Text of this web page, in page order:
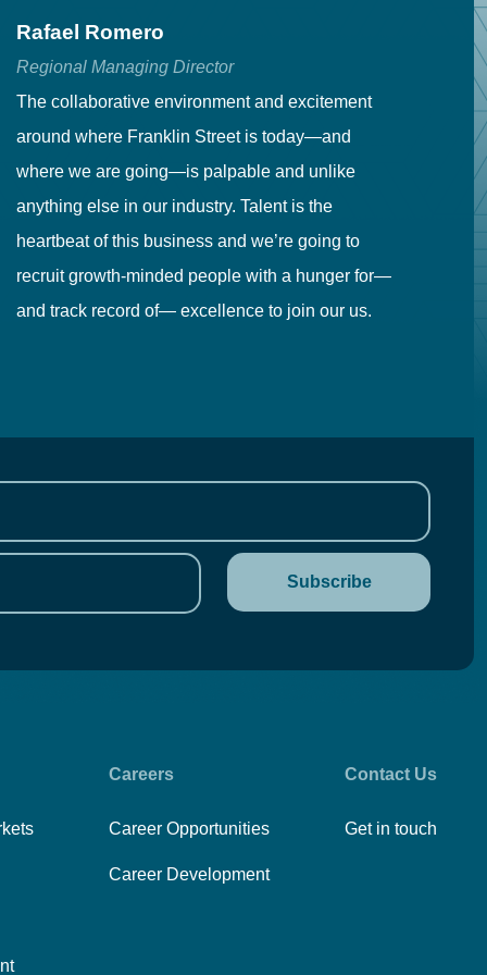
Rafael Romero
Regional Managing Director
The collaborative environment and excitement
around where Franklin Street is today—and
where we are going—is palpable and unlike
anything else in our industry. Talent is the
heartbeat of this business and we’re going to
recruit growth-minded people with a hunger for—
and track record of— excellence to join our us.
Careers
Career Opportunities
Career Development
Contact Us
Get in touch